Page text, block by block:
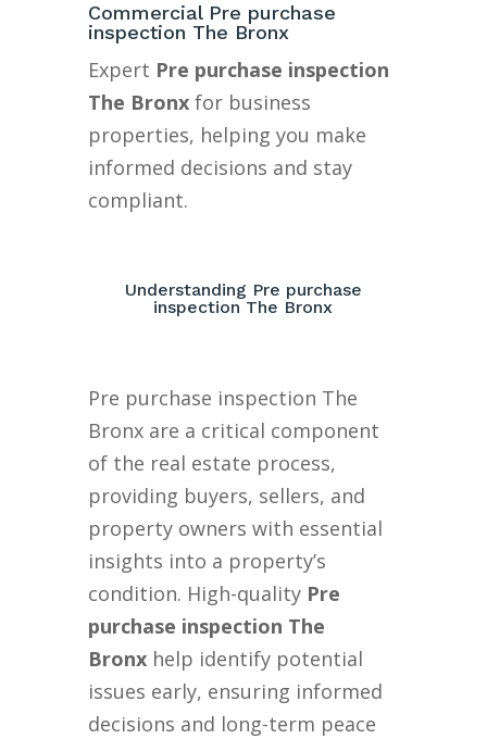
Commercial Pre purchase
inspection The Bronx
Expert Pre purchase inspection
The Bronxfor business
properties, helping you make
informed decisions and stay
compliant.
Understanding Pre purchase
inspection The Bronx
Pre purchase inspection The
Bronx are a critical component
of the real estate process,
providing buyers, sellers, and
property owners with essential
insights into a property’s
condition. High-quality Pre
purchase inspection The
Bronx help identify potential
issues early, ensuring informed
decisions and long-term peace